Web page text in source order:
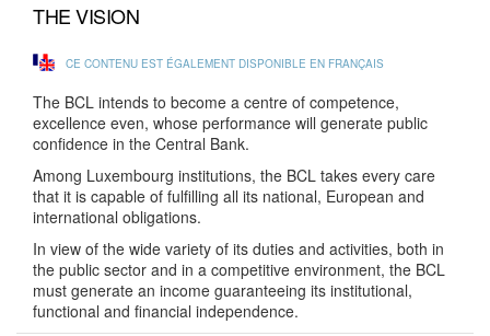
THE VISION
CE CONTENU EST ÉGALEMENT DISPONIBLE EN FRANÇAIS
The BCL intends to become a centre of competence,
excellence even, whose performance will generate public
confidence in the Central Bank.
Among Luxembourg institutions, the BCL takes every care
that it is capable of fulfilling all its national, European and
international obligations.
In view of the wide variety of its duties and activities, both in
the public sector and in a competitive environment, the BCL
must generate an income guaranteeing its institutional,
functional and financial independence.